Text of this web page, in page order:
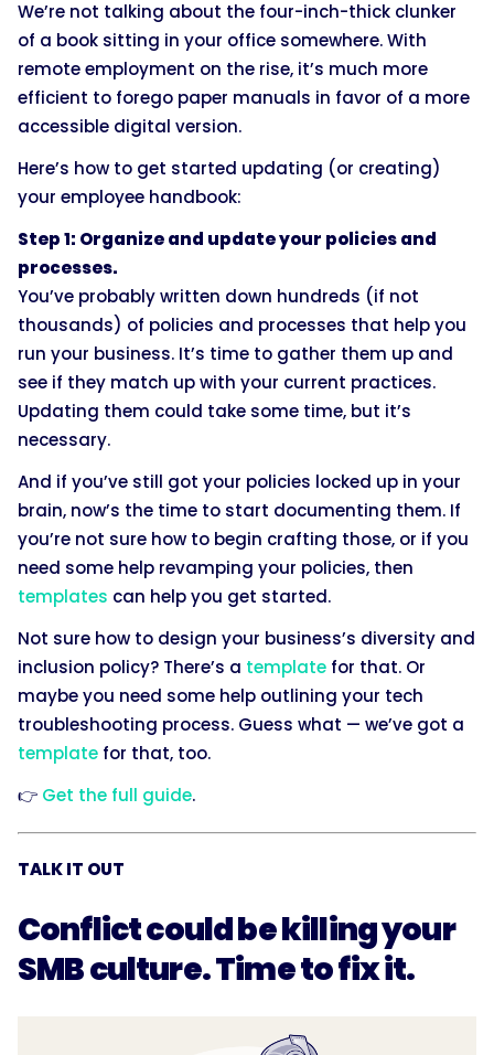
We’re not talking about the four-inch-thick clunker
of a book sitting in your office somewhere. With
remote employment on the rise, it’s much more
efficient to forego paper manuals in favor of a more
accessible digital version.
Here’s how to get started updating (or creating)
your employee handbook:
Step 1: Organize and update your policies and
processes.
You’ve probably written down hundreds (if not
thousands) of policies and processes that help you
run your business. It’s time to gather them up and
see if they match up with your current practices.
Updating them could take some time, but it’s
necessary.
And if you’ve still got your policies locked up in your
brain, now’s the time to start documenting them. If
you’re not sure how to begin crafting those, or if you
need some help revamping your policies, then
templates can help you get started.
Not sure how to design your business’s diversity and
inclusion policy? There’s a template for that. Or
maybe you need some help outlining your tech
troubleshooting process. Guess what — we’ve got a
template for that, too.
👉 Get the full guide.
TALK IT OUT
Conflict could be killing your
SMB culture. Time to fix it.